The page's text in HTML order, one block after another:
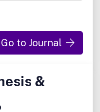
Go to Journal
&